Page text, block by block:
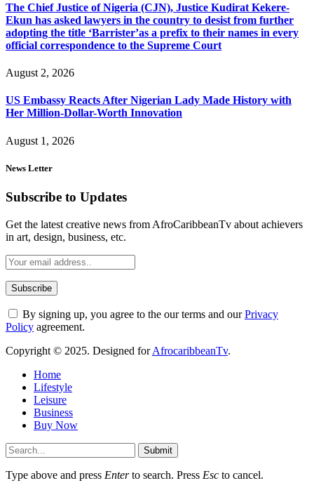
The Chief Justice of Nigeria (CJN), Justice Kudirat Kekere-
Ekun has asked lawyers in the country to desist from further
adopting the title ‘Barrister’as a prefix to their names in every
official correspondence to the Supreme Court
August 2, 2026
US Embassy Reacts After Nigerian Lady Made History with
Her Million-Dollar-Worth Innovation
August 1, 2026
News Letter
Subscribe to Updates
Get the latest creative news from AfroCaribbeanTv about achievers
in art, design, business, etc.
By signing up, you agree to the our terms and ourPrivacy
Policy agreement.
Copyright © 2025. Designed forAfrocaribbeanTv.
Home
Lifestyle
Leisure
Business
Buy Now
Submit
Type above and press Enterto search. Press Esc to cancel.